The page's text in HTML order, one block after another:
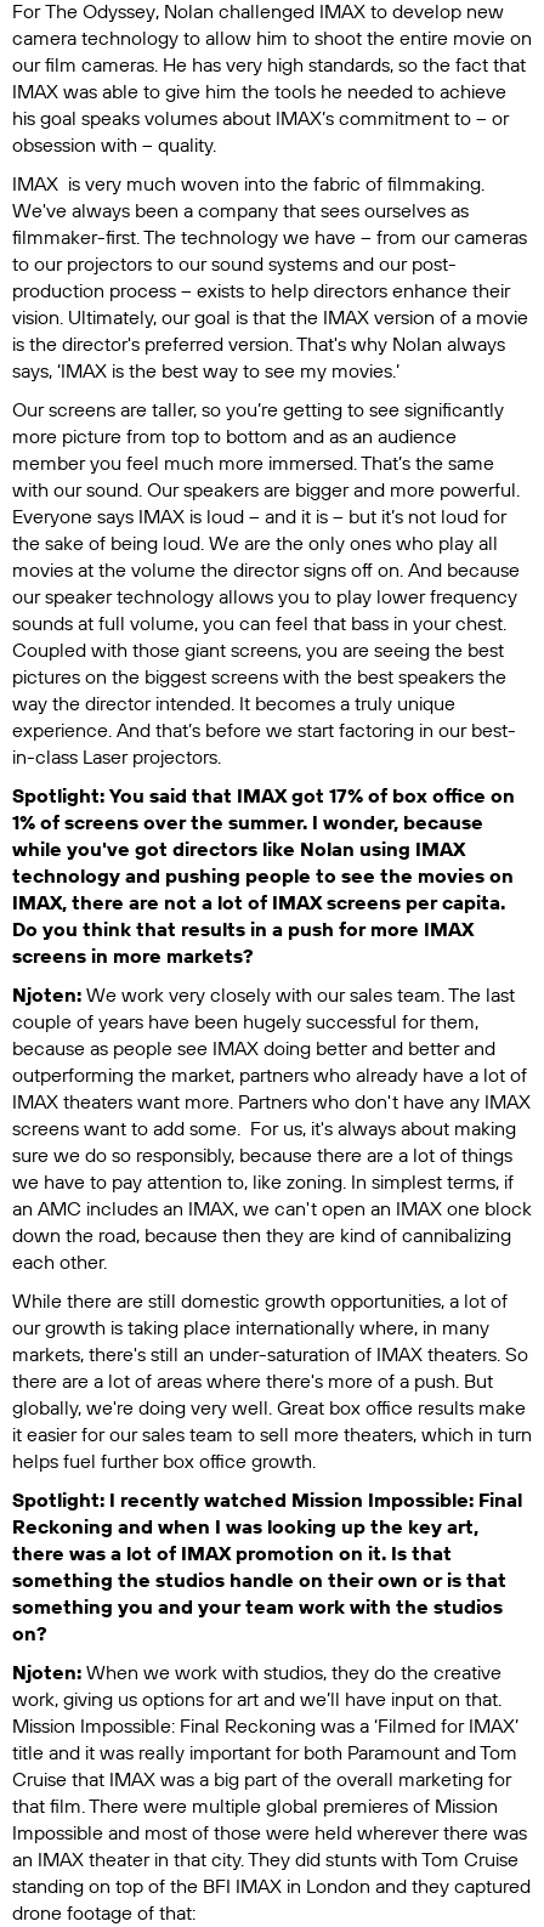
ForThe Odyssey, Nolan challenged IMAX to develop new
camera technology to allow him to shoot the entire movie on
our film cameras. He has very high standards, so the fact that
IMAX was able to give him the tools he needed to achieve
his goal speaks volumes about IMAX’s commitment to – or
obsession with – quality.
IMAX is very much woven into the fabric of filmmaking.
We've always been a company that sees ourselves as
filmmaker-first. The technology we have – from our cameras
to our projectors to our sound systems and our post-
production process – exists to help directors enhance their
vision. Ultimately, our goal is that the IMAX version of a movie
is the director's preferred version. That's why Nolan always
says, ‘IMAX is the best way to see my movies.’
Our screens are taller, so you’re getting to see significantly
more picture from top to bottom and as an audience
member you feel much more immersed. That’s the same
with our sound. Our speakers are bigger and more powerful.
Everyone says IMAX is loud – and it is – but it’s not loud for
the sake of being loud. We are the only ones who play all
movies at the volume the director signs off on. And because
our speaker technology allows you to play lower frequency
sounds at full volume, you can feel that bass in your chest.
Coupled with those giant screens, you are seeing the best
pictures on the biggest screens with the best speakers the
way the director intended. It becomes a truly unique
experience. And that’s before we start factoring in our best-
in-class Laser projectors.
Spotlight: You said that IMAX got 17% of box office on
1% of screens over the summer. I wonder, because
while you've got directors like Nolan using IMAX
technology and pushing people to see the movies on
IMAX, there are not a lot of IMAX screens per capita.
Do you think that results in a push for more IMAX
screens in more markets?
Njoten: We work very closely with our sales team. The last
couple of years have been hugely successful for them,
because as people see IMAX doing better and better and
outperforming the market, partners who already have a lot of
IMAX theaters want more. Partners who don't have any IMAX
screens want to add some. For us, it's always about making
sure we do so responsibly, because there are a lot of things
we have to pay attention to, like zoning. In simplest terms, if
an AMC includes an IMAX, we can't open an IMAX one block
down the road, because then they are kind of cannibalizing
each other.
While there are still domestic growth opportunities, a lot of
our growth is taking place internationally where, in many
markets, there's still an under-saturation of IMAX theaters. So
there are a lot of areas where there's more of a push. But
globally, we're doing very well. Great box office results make
it easier for our sales team to sell more theaters, which in turn
helps fuel further box office growth.
Spotlight: I recently watched Mission Impossible: Final
Reckoning and when I was looking up the key art,
there was a lot of IMAX promotion on it. Is that
something the studios handle on their own or is that
something you and your team work with the studios
on?
Njoten: When we work with studios, they do the creative
work, giving us options for art and we’ll have input on that.
Mission Impossible: Final Reckoning was a ‘Filmed for IMAX’
title and it was really important for both Paramount and Tom
Cruise that IMAX was a big part of the overall marketing for
that film. There were multiple global premieres of Mission
Impossible and most of those were held wherever there was
an IMAX theater in that city. They did stunts with Tom Cruise
standing on top of the BFI IMAX in London and they captured
drone footage of that: